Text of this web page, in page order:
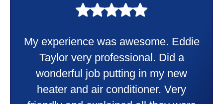
My experience was awesome. Eddie
Taylor very professional. Did a
wonderful job putting in my new
heater and air conditioner. Very